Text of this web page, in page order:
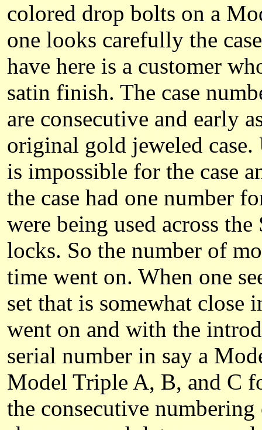
colored drop bolts on a
one looks carefully the
have here is a customer
satin finish. The case
are consecutive and early
original gold jeweled
is impossible for the case
the case had one number
were being used across
locks. So the number of
time went on. When one
set that is somewhat close
went on and with the
serial number in say a
Model Triple A, B, and C
the consecutive